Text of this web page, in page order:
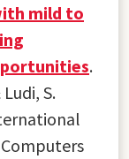
mild to
.
S.
Computers